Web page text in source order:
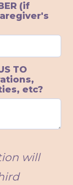
(if
TO
etc?
will